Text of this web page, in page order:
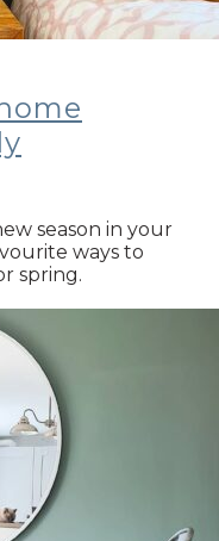
season in your
ways to
spring.